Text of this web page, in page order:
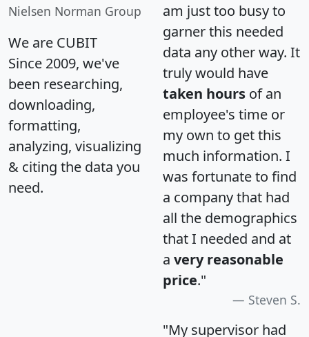
Nielsen Norman Group
We are CUBIT
Since 2009, we've
been researching,
downloading,
formatting,
analyzing, visualizing
& citing the data you
need.
am just too busy to
garner this needed
data any other way. It
truly would have
taken hours of an
employee's time or
my own to get this
much information. I
was fortunate to find
a company that had
all the demographics
that I needed and at
a very reasonable
price."
Steven S.
"My supervisor had